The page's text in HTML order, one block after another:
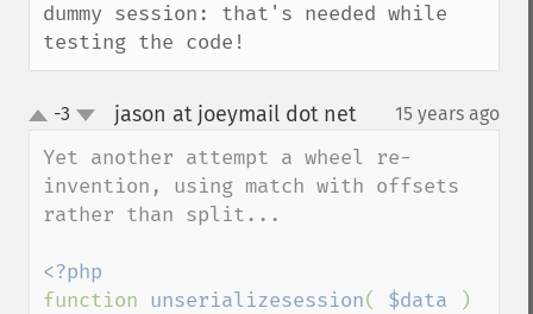
dummy session: that's needed while
testing the code!
up-3 jason at joeymail dot net¶ 15 years ago
Yet another attempt a wheel re-
invention, using match with offsets
rather than split...
function unserializesession( $data
)